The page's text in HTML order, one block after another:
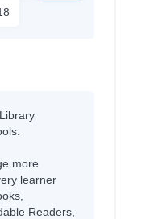
more
learner
Readers,